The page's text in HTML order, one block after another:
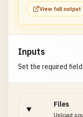
markdown-
}
View full output
Inputs
Set the required
Files
Upload